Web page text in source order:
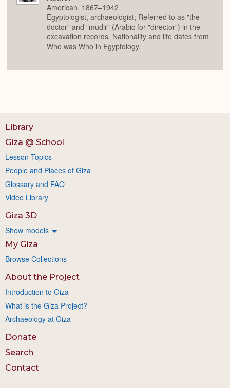
American, 1867–1942
Egyptologist, archaeologist; Referred to as "the
doctor" and "mudir" (Arabic for "director") in the
excavation records. Nationality and life dates from
Who was Who in Egyptology.
Library
Giza @ School
Lesson Topics
People and Places of Giza
Glossary and FAQ
Video Library
Giza 3D
Show models
My Giza
Browse Collections
About the Project
Introduction to Giza
What is the Giza Project?
Archaeology at Giza
Donate
Search
Contact